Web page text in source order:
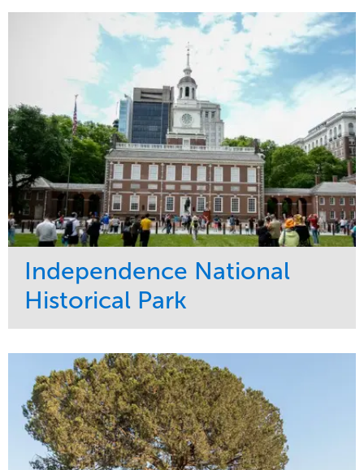
Maintenance
Water Management
Commercial
Region
West Coast
Independence National
Historical Park
Maintenance
Water Management
Tree Care
Sports & Leisure
Region
Northeast